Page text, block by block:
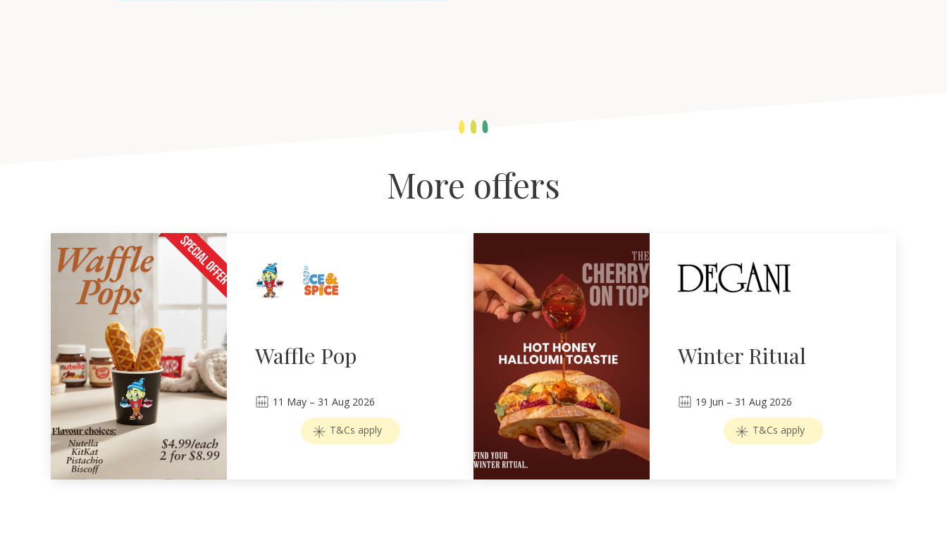
More offers
Waffle Pop
11 May – 31 Aug 2026
T&Cs apply
Winter Ritual
19 Jun – 31 Aug 2026
T&Cs apply